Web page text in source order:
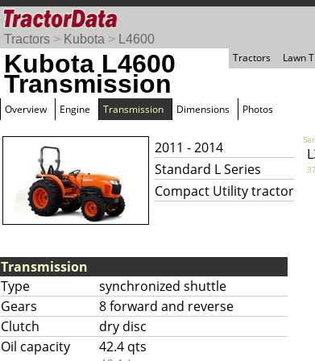
Tractors > Kubota >
L4600
Tractors
Lawn
Kubota L4600
Transmission
Overview Engine Transmission Dimensions Photos
2011 - 2014
Standard L Series
Compact Utility tractor
Transmission
Type
synchronized shuttle
Gears
8 forward and reverse
Clutch
dry disc
Oil capacity
42.4 qts